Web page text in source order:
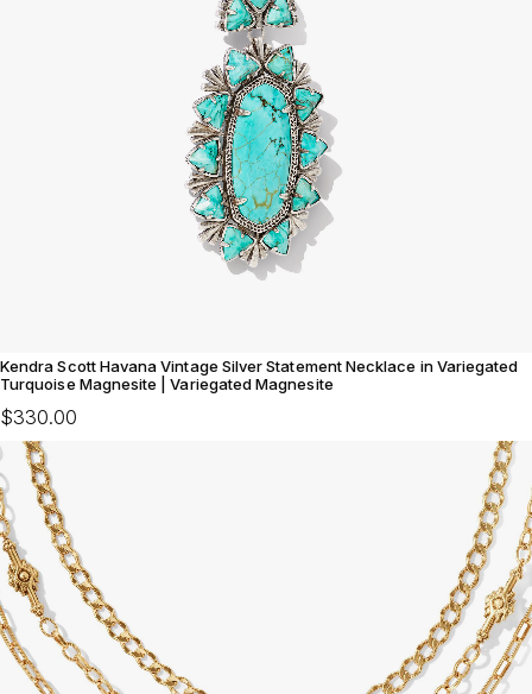
Kendra Scott Havana Vintage Silver Statement Necklace in Variegated
Turquoise Magnesite | Variegated Magnesite
$330.00